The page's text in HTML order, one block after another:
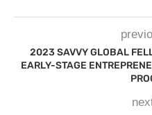
2023 SAVVY GLOBAL
EARLY-STAGE